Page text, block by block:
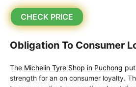
CHECK PRICE
Obligation To Consumer
The Michelin Tyre Shop in Puchong
strength for an on consumer loyalty.